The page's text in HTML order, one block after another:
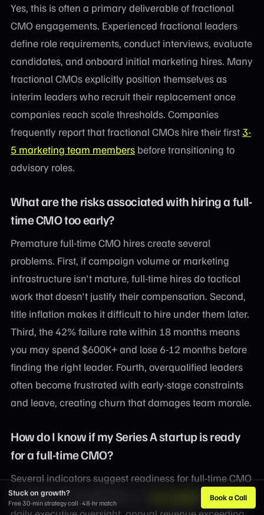
Yes, this is often a primary deliverable of fractional
CMO engagements. Experienced fractional leaders
define role requirements, conduct interviews, evaluate
candidates, and onboard initial marketing hires. Many
fractional CMOs explicitly position themselves as
interim leaders who recruit their replacement once
companies reach scale thresholds. Companies
frequently report that fractional CMOs hire their first 3-
5 marketing team members before transitioning to
advisory roles.
What are the risks associated with hiring a full-
time CMO too early?
Premature full-time CMO hires create several
problems. First, if campaign volume or marketing
infrastructure isn't mature, full-time hires do tactical
work that doesn't justify their compensation. Second,
title inflation makes it difficult to hire under them later.
Third, the 42% failure rate within 18 months means
you may spend $600K+ and lose 6-12 months before
finding the right leader. Fourth, overqualified leaders
often become frustrated with early-stage constraints
and leave, creating churn that damages team morale.
How do I know if my Series A startup is ready
for a full-time CMO?
Several indicators suggest readiness for full-time CMO
investment: marketing team of
requiring
Stuck on growth?
Free 30-min strategy call · 48-hr match
Book a Call